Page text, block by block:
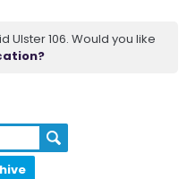
Ulster 106. Would you like